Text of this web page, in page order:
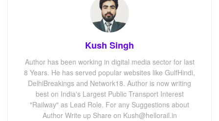
Kush Singh
Author has been working in digital media sector for last
8 Years. He has served popular websites like GulfHindi,
DelhiBreakings and Network18. Author is now writing
best on India's Largest Public Transport Interest
"Railway" as Lead Role. For any Suggestions about
Author Write up Share on Kush@hellorail.in